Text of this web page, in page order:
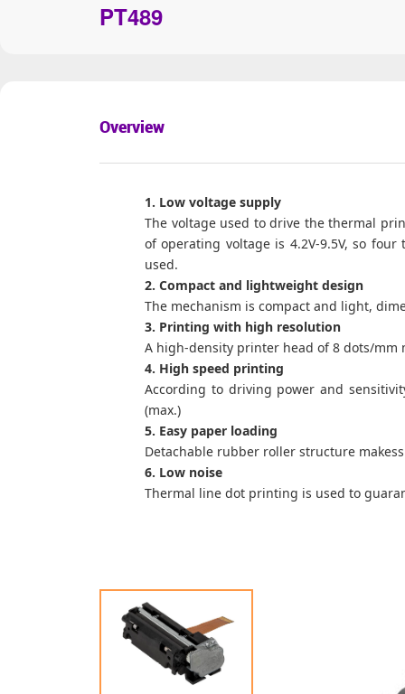
PT489
Overview
1. Low voltage supply
The voltage used to drive the thermal
of operating voltage is 4.2V-9.5V, so
used.
2. Compact and lightweight design
The mechanism is compact and light,
3. Printing with high resolution
A high-density printer head of 8 dots/
4. High speed printing
According to driving power and
(max.)
5. Easy paper loading
Detachable rubber roller structure
6. Low noise
Thermal line dot printing is used to